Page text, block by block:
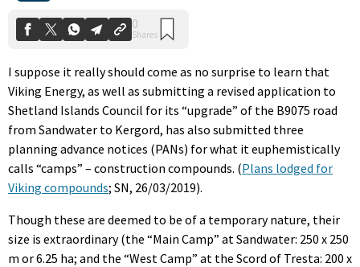
I suppose it really should come as no surprise to learn that
Viking Energy, as well as submitting a revised application to
Shetland Islands Council for its “upgrade” of the B9075 road
from Sandwater to Kergord, has also submitted three
planning advance notices (PANs) for what it euphemistically
calls “camps” – construction compounds. (Plans lodged for
Viking compounds; SN, 26/03/2019).
Though these are deemed to be of a temporary nature, their
size is extraordinary (the “Main Camp” at Sandwater: 250 x 250
m or 6.25 ha; and the “West Camp” at the Scord of Tresta: 200 x